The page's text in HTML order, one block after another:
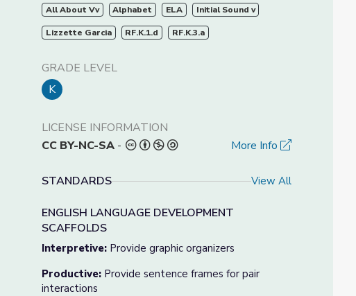
All About Vv Alphabet ELA Initial Sound v
Lizzette Garcia RF.K.1.d RF.K.3.a
GRADE LEVEL
K
LICENSE INFORMATION
CC BY-NC-SA - More Info
STANDARDS View All
ENGLISH LANGUAGE DEVELOPMENT
SCAFFOLDS
Interpretive: Provide graphic organizers
Productive: Provide sentence frames for pair
interactions